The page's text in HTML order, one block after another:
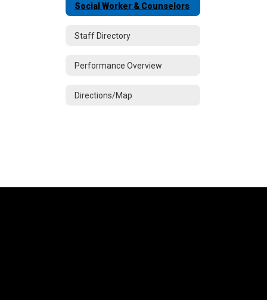
Social Worker & Counselors
Staff Directory
Performance Overview
Directions/Map